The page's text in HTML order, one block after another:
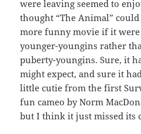
were leaving seemed to
thought “The Animal”
more funny movie if it were
younger-youngins rather
puberty-youngins. Sure, it
might expect, and sure it
little cutie from the first
fun cameo by Norm
but I think it just missed its